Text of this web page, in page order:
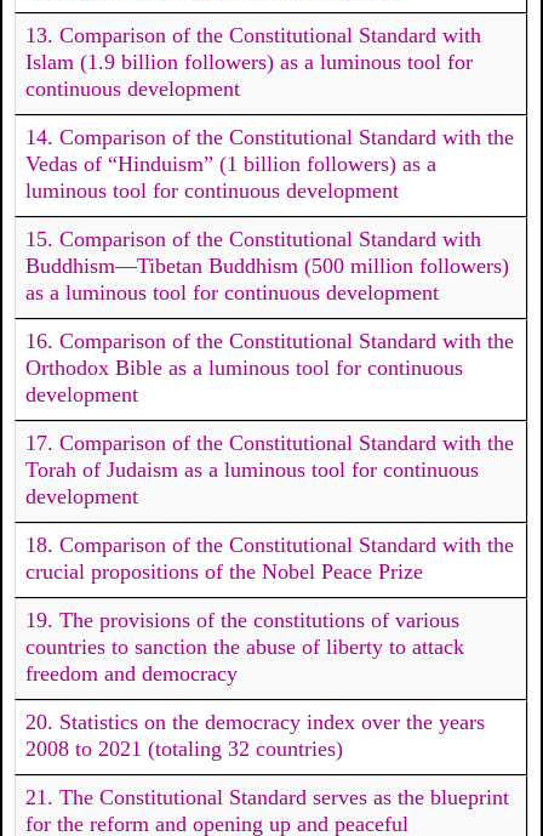
13. Comparison of the Constitutional Standard with
Islam (1.9 billion followers) as a luminous tool for
continuous development
14. Comparison of the Constitutional Standard with the
Vedas of “Hinduism” (1 billion followers) as a
luminous tool for continuous development
15. Comparison of the Constitutional Standard with
Buddhism—Tibetan Buddhism (500 million followers)
as a luminous tool for continuous development
16. Comparison of the Constitutional Standard with the
Orthodox Bible as a luminous tool for continuous
development
17. Comparison of the Constitutional Standard with the
Torah of Judaism as a luminous tool for continuous
development
18. Comparison of the Constitutional Standard with the
crucial propositions of the Nobel Peace Prize
19. The provisions of the constitutions of various
countries to sanction the abuse of liberty to attack
freedom and democracy
20. Statistics on the democracy index over the years
2008 to 2021 (totaling 32 countries)
21. The Constitutional Standard serves as the blueprint
for the reform and opening up and peaceful